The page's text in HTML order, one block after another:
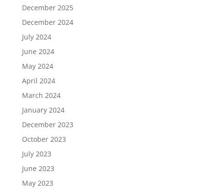
December 2025
December 2024
July 2024
June 2024
May 2024
April 2024
March 2024
January 2024
December 2023
October 2023
July 2023
June 2023
May 2023